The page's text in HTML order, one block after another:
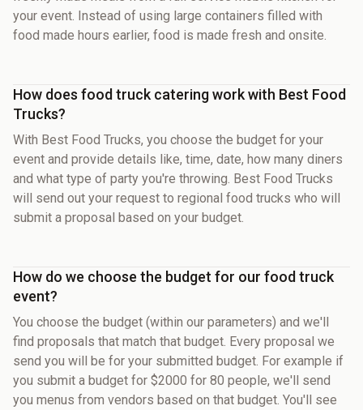
your event. Instead of using large containers filled with
food made hours earlier, food is made fresh and onsite.
How does food truck catering work with Best Food
Trucks?
With Best Food Trucks, you choose the budget for your
event and provide details like, time, date, how many diners
and what type of party you're throwing. Best Food Trucks
will send out your request to regional food trucks who will
submit a proposal based on your budget.
How do we choose the budget for our food truck
event?
You choose the budget (within our parameters) and we'll
find proposals that match that budget. Every proposal we
send you will be for your submitted budget. For example if
you submit a budget for $2000 for 80 people, we'll send
you menus from vendors based on that budget. You'll see